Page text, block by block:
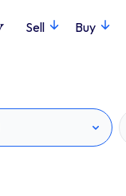
Sell Buy